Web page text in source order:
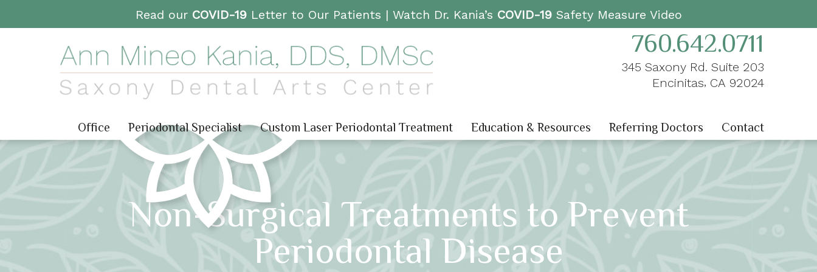
Read our COVID-19Letter to Our Patients | Watch Dr. Kania’s COVID-19Safety Measure Video
760.642.0711
345 Saxony Rd. Suite 203
Encinitas, CA 92024
Office Periodontal Specialist Custom Laser Periodontal Treatment Education & Resources Referring Doctors Contact
Non-Surgical Treatments to Prevent
Periodontal Disease